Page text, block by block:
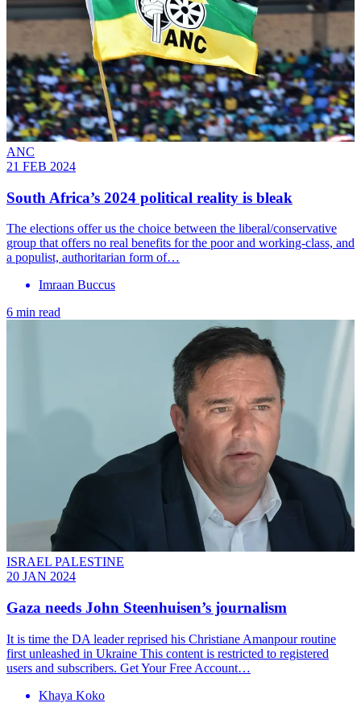
ANC
21 FEB 2024
South Africa’s 2024 political reality is bleak
The elections offer us the choice between the liberal/conservative
group that offers no real benefits for the poor and working-class, and
a populist, authoritarian form of…
Imraan Buccus
6 min read
ISRAEL PALESTINE
20 JAN 2024
Gaza needs John Steenhuisen’s journalism
It is time the DA leader reprised his Christiane Amanpour routine
first unleashed in Ukraine This content is restricted to registered
users and subscribers. Get Your Free Account…
Khaya Koko